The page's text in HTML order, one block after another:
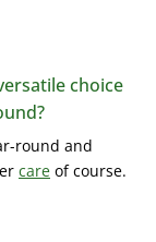
choice
round and
care of course.